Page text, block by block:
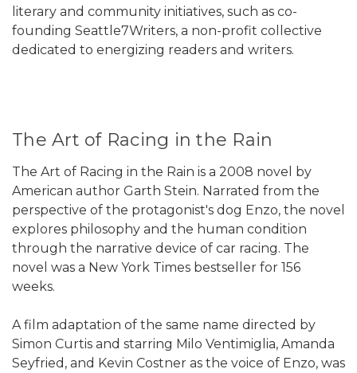
literary and community initiatives, such as co-
founding Seattle7Writers, a non-profit collective
dedicated to energizing readers and writers.
The Art of Racing in the Rain
The Art of Racing in the Rain is a 2008 novel by
American author Garth Stein. Narrated from the
perspective of the protagonist's dog Enzo, the novel
explores philosophy and the human condition
through the narrative device of car racing. The
novel was a New York Times bestseller for 156
weeks.
A film adaptation of the same name directed by
Simon Curtis and starring Milo Ventimiglia, Amanda
Seyfried, and Kevin Costner as the voice of Enzo, was